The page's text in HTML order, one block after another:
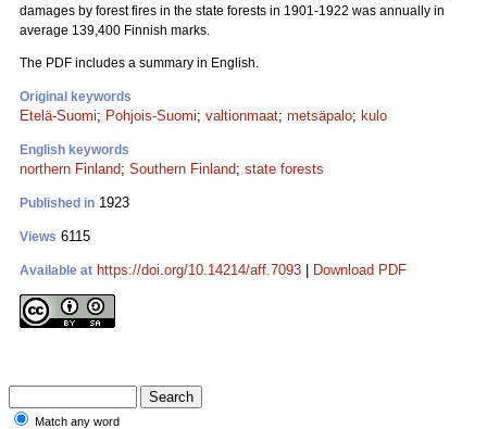
damages by forest fires in the state forests in 1901-1922 was annually in
average 139,400 Finnish marks.
The PDF includes a summary in English.
Original keywords
Etelä-Suomi; Pohjois-Suomi; valtionmaat; metsäpalo; kulo
English keywords
northern Finland; Southern Finland; state forests
Published in 1923
Views 6115
Available at https://doi.org/10.14214/aff.7093 Download PDF
Match any word